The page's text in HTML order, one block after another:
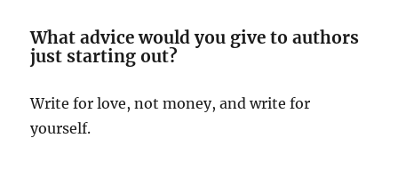
What advice would you give to authors
just starting out?
Write for love, not money, and write for
yourself.